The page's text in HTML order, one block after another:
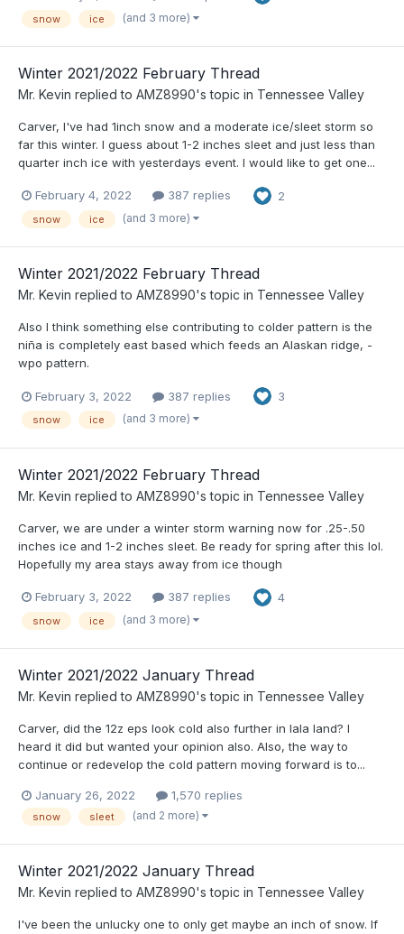
snow ice (and 3 more)
Winter 2021/2022 February Thread
Mr. Kevin replied to AMZ8990's topic in Tennessee Valley
Carver, I've had 1inch snow and a moderate ice/sleet storm so
far this winter. I guess about 1-2 inches sleet and just less than
quarter inch ice with yesterdays event. I would like to get one...
February 4, 2022 387 replies 2
snow ice (and 3 more)
Winter 2021/2022 February Thread
Mr. Kevin replied to AMZ8990's topic in Tennessee Valley
Also I think something else contributing to colder pattern is the
niña is completely east based which feeds an Alaskan ridge, -
wpo pattern.
February 3, 2022 387 replies 3
snow ice (and 3 more)
Winter 2021/2022 February Thread
Mr. Kevin replied to AMZ8990's topic in Tennessee Valley
Carver, we are under a winter storm warning now for .25-.50
inches ice and 1-2 inches sleet. Be ready for spring after this lol.
Hopefully my area stays away from ice though
February 3, 2022 387 replies 4
snow ice (and 3 more)
Winter 2021/2022 January Thread
Mr. Kevin replied to AMZ8990's topic in Tennessee Valley
Carver, did the 12z eps look cold also further in lala land? I
heard it did but wanted your opinion also. Also, the way to
continue or redevelop the cold pattern moving forward is to...
January 26, 2022 1,570 replies
snow sleet (and 2 more)
Winter 2021/2022 January Thread
Mr. Kevin replied to AMZ8990's topic in Tennessee Valley
I've been the unlucky one to only get maybe an inch of snow. If